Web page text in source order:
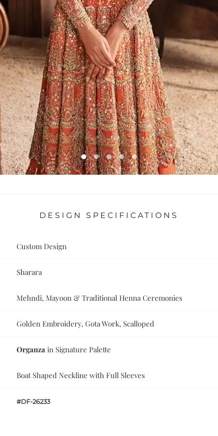
DESIGN SPECIFICATIONS
Custom Design
Sharara
Mehndi, Mayoon & Traditional Henna Ceremonies
Golden Embroidery, Gota Work, Scalloped
Organza in Signature Palette
Boat Shaped Neckline with Full Sleeves
#DF-26233